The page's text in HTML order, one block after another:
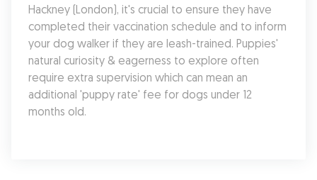
Hackney (London), it's crucial to ensure they have
completed their vaccination schedule and to inform
your dog walker if they are leash-trained. Puppies'
natural curiosity & eagerness to explore often
require extra supervision which can mean an
additional 'puppy rate' fee for dogs under 12
months old.